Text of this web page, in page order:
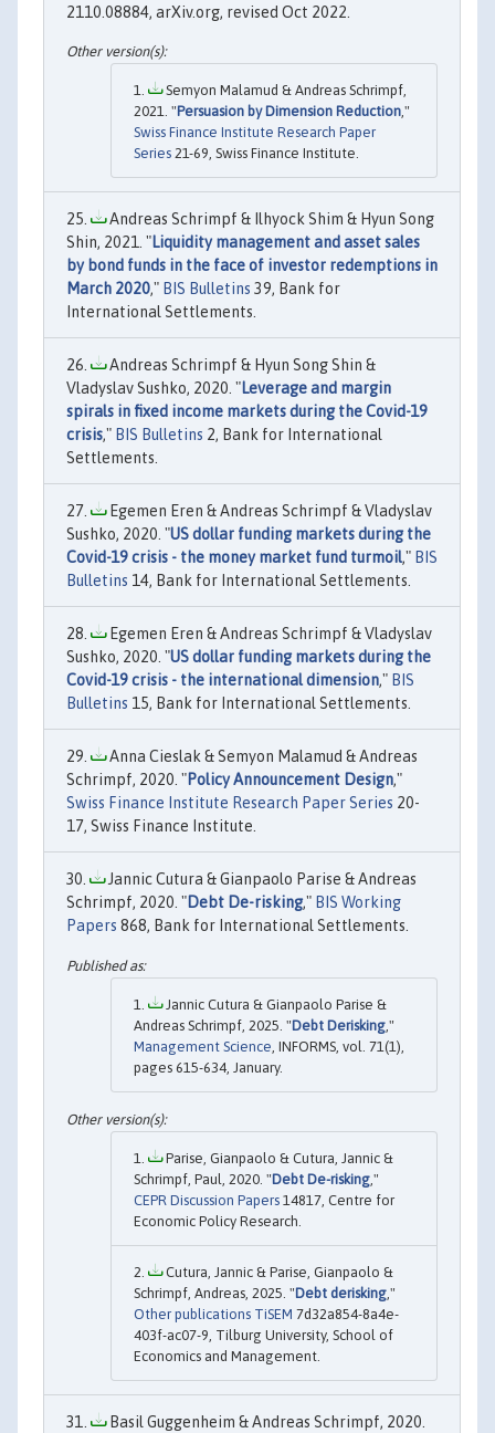
2110.08884, arXiv.org, revised Oct 2022.
Semyon Malamud & Andreas Schrimpf,
2021. "Persuasion by Dimension Reduction,"
Swiss Finance Institute Research Paper
Series 21-69, Swiss Finance Institute.
Andreas Schrimpf & Ilhyock Shim & Hyun Song
Shin, 2021. "Liquidity management and asset sales
by bond funds in the face of investor redemptions in
March 2020," BIS Bulletins 39, Bank for
International Settlements.
Andreas Schrimpf & Hyun Song Shin &
Vladyslav Sushko, 2020. "Leverage and margin
spirals in fixed income markets during the Covid-19
crisis," BIS Bulletins 2, Bank for International
Settlements.
Egemen Eren & Andreas Schrimpf & Vladyslav
Sushko, 2020. "US dollar funding markets during the
Covid-19 crisis - the money market fund turmoil," BIS
Bulletins 14, Bank for International Settlements.
Egemen Eren & Andreas Schrimpf & Vladyslav
Sushko, 2020. "US dollar funding markets during the
Covid-19 crisis - the international dimension," BIS
Bulletins 15, Bank for International Settlements.
Anna Cieslak & Semyon Malamud & Andreas
Schrimpf, 2020. "Policy Announcement Design,"
Swiss Finance Institute Research Paper Series 20-
17, Swiss Finance Institute.
Jannic Cutura & Gianpaolo Parise & Andreas
Schrimpf, 2020. "Debt De-risking," BIS Working
Papers 868, Bank for International Settlements.
Jannic Cutura & Gianpaolo Parise &
Andreas Schrimpf, 2025. "Debt Derisking ,"
Management Science , INFORMS, vol. 71(1),
pages 615-634, January.
Parise, Gianpaolo & Cutura, Jannic &
Schrimpf, Paul, 2020. "Debt De-risking,"
CEPR Discussion Papers 14817, Centre for
Economic Policy Research.
Cutura, Jannic & Parise, Gianpaolo &
Schrimpf, Andreas, 2025. "Debt derisking,"
Other publications TiSEM 7d32a854-8a4e-
403f-ac07-9, Tilburg University, School of
Economics and Management.
Basil Guggenheim & Andreas Schrimpf, 2020.